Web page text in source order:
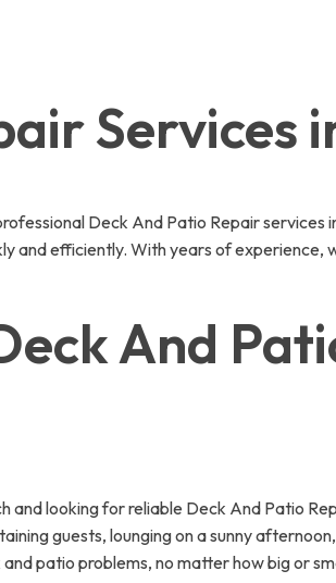
Services
Deck And Patio Repair
and efficiently. With years of
And
looking for reliable Deck And Patio
guests, lounging on a sunny
patio problems, no matter how big or